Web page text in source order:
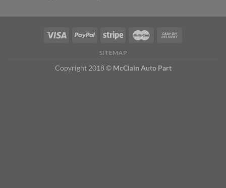
SITEMAP
Copyright 2018 © McClain Auto Part